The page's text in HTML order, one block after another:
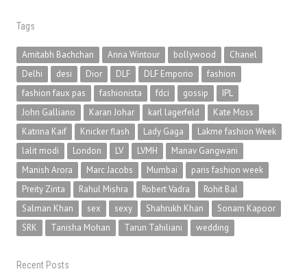
Tags
Amitabh Bachchan Anna Wintour bollywood
Chanel
Delhi
desi Dior DLF DLF Emporio
fashion
fashion faux pas
fashionista fdci gossip
IPL
John Galliano
Karan Johar karl lagerfeld
Kate Moss
Katrina Kaif
Knicker flash Lady Gaga
Lakme fashion Week
lalit modi
London LV LVMH
Manav Gangwani
Manish Arora
Marc Jacobs Mumbai
paris fashion week
Preity Zinta
Rahul Mishra Robert Vadra
Rohit Bal
Salman Khan
sex sexy Shahrukh Khan
Sonam Kapoor
SRK
Tanisha Mohan Tarun Tahiliani wedding
Recent Posts